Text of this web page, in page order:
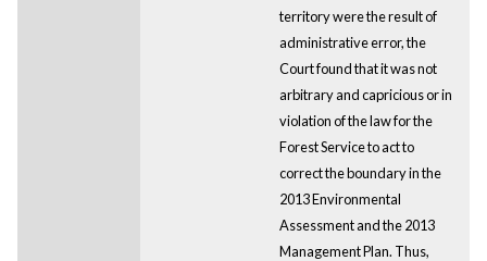
territory were the result of
administrative error, the
Court found that it was not
arbitrary and capricious or in
violation of the law for the
Forest Service to act to
correct the boundary in the
2013 Environmental
Assessment and the 2013
Management Plan. Thus,